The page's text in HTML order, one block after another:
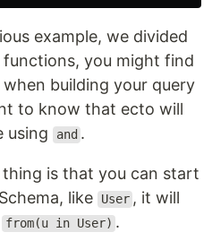
example, we divided
you might find
building your query
to know that ecto will
using
and .
is that you can start
like
User , it will
from(u in User) .